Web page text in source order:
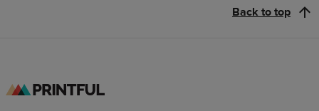
Back to top